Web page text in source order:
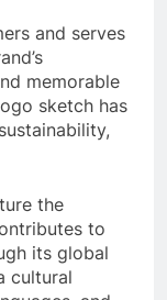
and serves
memorable
sketch has
the
to
its global
cultural